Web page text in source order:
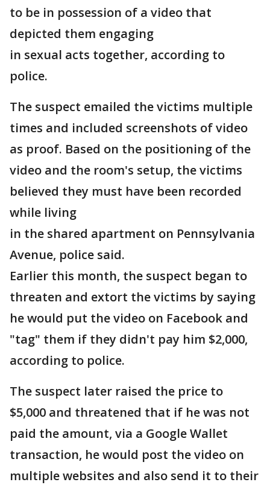
to be in possession of a video that
depicted them engaging
in sexual acts together, according to
police.
The suspect emailed the victims multiple
times and included screenshots of video
as proof. Based on the positioning of the
video and the room's setup, the victims
believed they must have been recorded
while living
in the shared apartment on Pennsylvania
Avenue, police said.
Earlier this month, the suspect began to
threaten and extort the victims by saying
he would put the video on Facebook and
"tag" them if they didn't pay him $2,000,
according to police.
The suspect later raised the price to
$5,000 and threatened that if he was not
paid the amount, via a Google Wallet
transaction, he would post the video on
multiple websites and also send it to their